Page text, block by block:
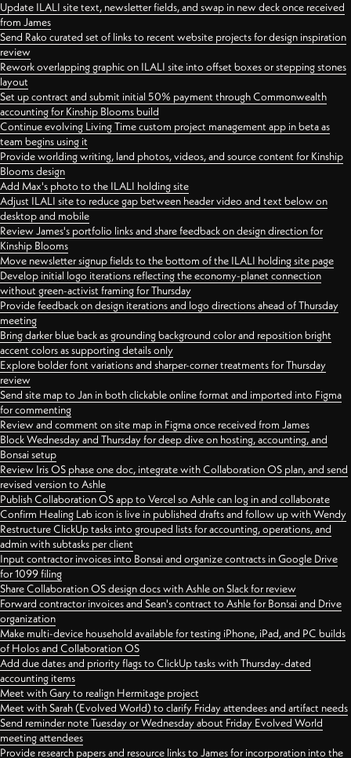
Update ILALI site text, newsletter fields, and swap in new deck once received
from James
Send Rako curated set of links to recent website projects for design inspiration
review
Rework overlapping graphic on ILALI site into offset boxes or stepping stones
layout
Set up contract and submit initial 50% payment through Commonwealth
accounting for Kinship Blooms build
Continue evolving Living Time custom project management app in beta as
team begins using it
Provide worlding writing, land photos, videos, and source content for Kinship
Blooms design
Add Max's photo to the ILALI holding site
Adjust ILALI site to reduce gap between header video and text below on
desktop and mobile
Review James's portfolio links and share feedback on design direction for
Kinship Blooms
Move newsletter signup fields to the bottom of the ILALI holding site page
Develop initial logo iterations reflecting the economy-planet connection
without green-activist framing for Thursday
Provide feedback on design iterations and logo directions ahead of Thursday
meeting
Bring darker blue back as grounding background color and reposition bright
accent colors as supporting details only
Explore bolder font variations and sharper-corner treatments for Thursday
review
Send site map to Jan in both clickable online format and imported into Figma
for commenting
Review and comment on site map in Figma once received from James
Block Wednesday and Thursday for deep dive on hosting, accounting, and
Bonsai setup
Review Iris OS phase one doc, integrate with Collaboration OS plan, and send
revised version to Ashle
Publish Collaboration OS app to Vercel so Ashle can log in and collaborate
Confirm Healing Lab icon is live in published drafts and follow up with Wendy
Restructure ClickUp tasks into grouped lists for accounting, operations, and
admin with subtasks per client
Input contractor invoices into Bonsai and organize contracts in Google Drive
for 1099 filing
Share Collaboration OS design docs with Ashle on Slack for review
Forward contractor invoices and Sean's contract to Ashle for Bonsai and Drive
organization
Make multi-device household available for testing iPhone, iPad, and PC builds
of Holos and Collaboration OS
Add due dates and priority flags to ClickUp tasks with Thursday-dated
accounting items
Meet with Gary to realign Hermitage project
Meet with Sarah (Evolved World) to clarify Friday attendees and artifact needs
Send reminder note Tuesday or Wednesday about Friday Evolved World
meeting attendees
Provide research papers and resource links to James for incorporation into the